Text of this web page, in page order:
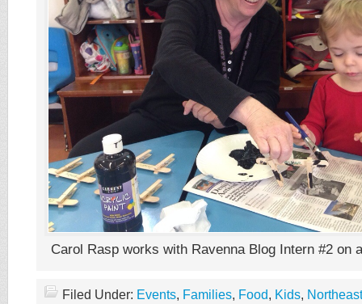
Carol Rasp works with Ravenna Blog Intern #2 on
Filed Under: Events, Families, Food, Kids,